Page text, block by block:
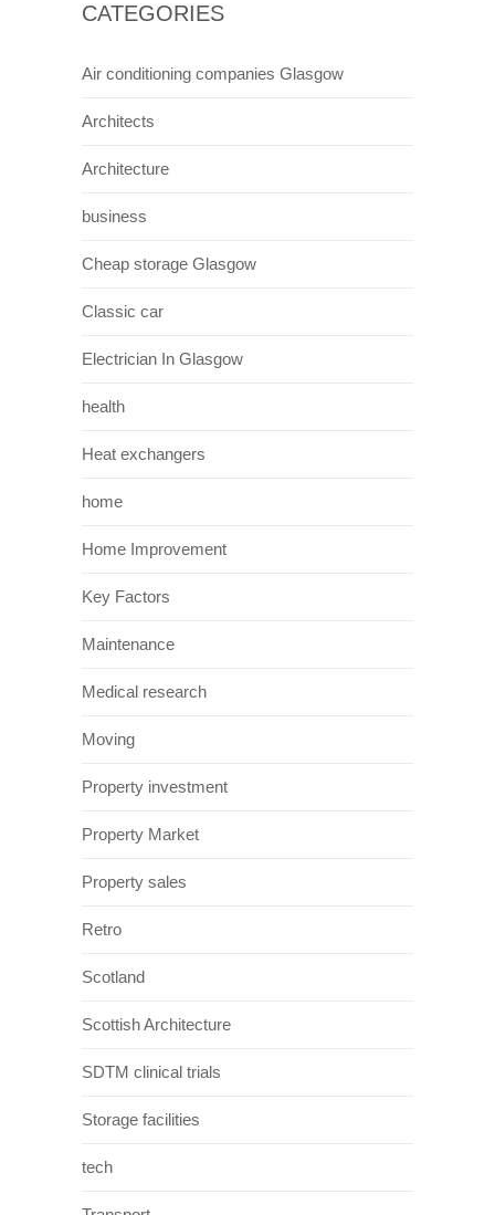
CATEGORIES
Air conditioning companies Glasgow
Architects
Architecture
business
Cheap storage Glasgow
Classic car
Electrician In Glasgow
health
Heat exchangers
home
Home Improvement
Key Factors
Maintenance
Medical research
Moving
Property investment
Property Market
Property sales
Retro
Scotland
Scottish Architecture
SDTM clinical trials
Storage facilities
tech